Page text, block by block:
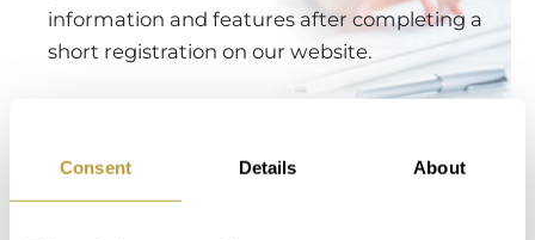
Consent Details About
information and features after completing a
short registration on our website.